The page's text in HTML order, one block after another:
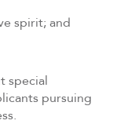
spirit; and
special
pursuing